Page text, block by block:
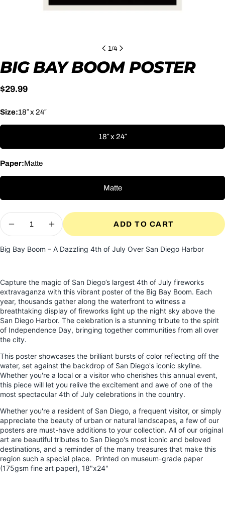
1/4
BIG BAY BOOM POSTER
Regular
$29.99
Size:18″ x 24″
18″ x 24″
Paper:Matte
Matte
Quantity
DECREASE QUANTITY FOR BIG BAY
INCREASE QUANTITY FOR BIG
ADD TO CART
Big Bay Boom – A Dazzling 4th of July Over San Diego Harbor
Capture the magic of San Diego’s largest 4th of July fireworks
extravaganza with this vibrant poster of the Big Bay Boom. Each
year, thousands gather along the waterfront to witness a
breathtaking display of fireworks light up the night sky above the
San Diego Harbor. The celebration is a stunning tribute to the spirit
of Independence Day, bringing together communities from all over
the city.
This poster showcases the brilliant bursts of color reflecting off the
water, set against the backdrop of San Diego's iconic skyline.
Whether you're a local or a visitor who cherishes this annual event,
this piece will let you relive the excitement and awe of one of the
most spectacular 4th of July celebrations in the country.
Whether you're a resident of San Diego, a frequent visitor, or simply
appreciate the beauty of urban or natural landscapes, a few of our
posters are must-have additions to your collection. All of our original
art are beautiful tributes to San Diego's most iconic and beloved
destinations, and a reminder of the many treasures that make this
region such a special place. Printed on museum-grade paper
(175gsm fine art paper), 18"x24"